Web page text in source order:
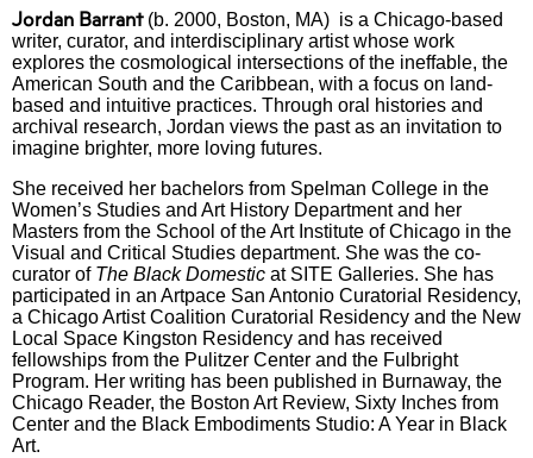
Jordan Barrant(b. 2000, Boston, MA) is a Chicago-based
writer, curator, and interdisciplinary artist whose work
explores the cosmological intersections of the ineffable, the
American South and the Caribbean, with a focus on land-
based and intuitive practices. Through oral histories and
archival research, Jordan views the past as an invitation to
imagine brighter, more loving futures.
She received her bachelors from Spelman College in the
Women’s Studies and Art History Department and her
Masters from the School of the Art Institute of Chicago in the
Visual and Critical Studies department. She was the co-
curator of The Black Domestic at SITE Galleries. She has
participated in an Artpace San Antonio Curatorial Residency,
a Chicago Artist Coalition Curatorial Residency and the New
Local Space Kingston Residency and has received
fellowships from the Pulitzer Center and the Fulbright
Program. Her writing has been published in Burnaway, the
Chicago Reader, the Boston Art Review, Sixty Inches from
Center and the Black Embodiments Studio: A Year in Black
Art.